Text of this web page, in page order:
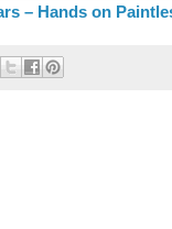
– Hands on